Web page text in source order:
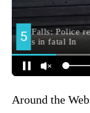
Around the Web